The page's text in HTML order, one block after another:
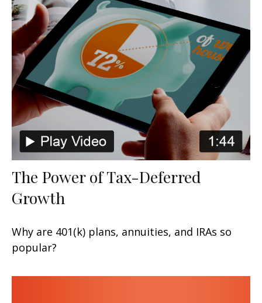
The Power of Tax-Deferred
Growth
Why are 401(k) plans, annuities, and IRAs so
popular?